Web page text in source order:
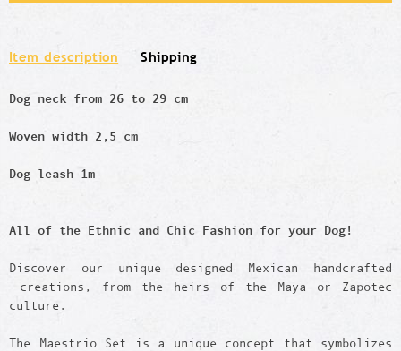
Item description Shipping
Dog neck from 26 to 29 cm
Woven width 2,5 cm
Dog leash 1m
All of the Ethnic and Chic Fashion for your Dog!
Discover our unique designed Mexican handcrafted
creations, from the heirs of the Maya or Zapotec
culture.
The Maestrio Set is a unique concept that symbolizes